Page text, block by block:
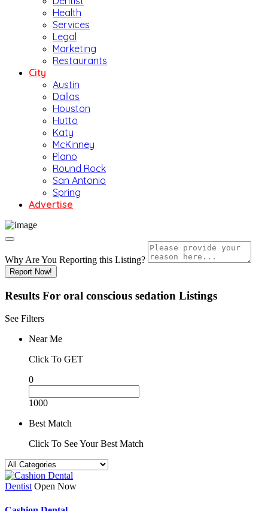
Health
Services
Legal
Marketing
Restaurants
City
Austin
Dallas
Houston
Hutto
Katy
McKinney
Plano
Round Rock
San Antonio
Spring
Advertise
Why Are You Reporting this Listing?
Report Now!
Results For oral conscious sedation Listings
See Filters
Near Me
Click To GET
0
1000
Best Match
Click To See Your Best Match
Dentist Open Now